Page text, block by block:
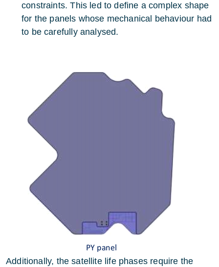
constraints. This led to define a complex shape
for the panels whose mechanical behaviour had
to be carefully analysed.
Additionally, the satellite life phases require the